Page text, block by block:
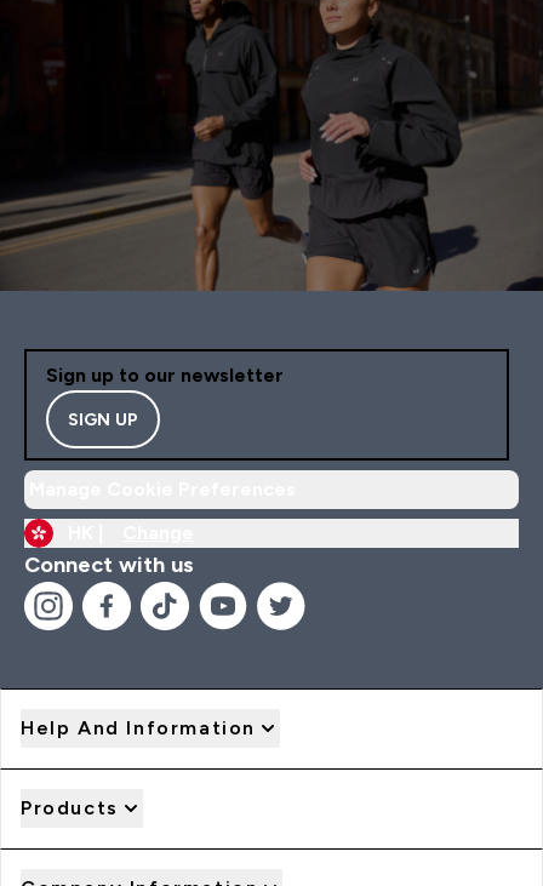
Sign up to our newsletter
SIGN UP
Connect with us
Help And Information
Products